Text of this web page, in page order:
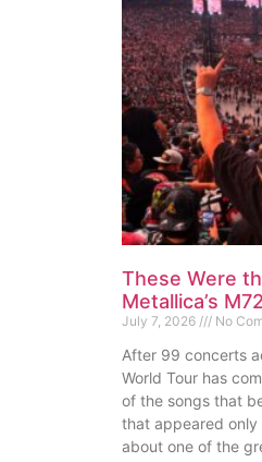
These Were
Metallica’s
July 7, 2026 No
After 99 concerts
World Tour has
of the songs that
that appeared only
about one of the